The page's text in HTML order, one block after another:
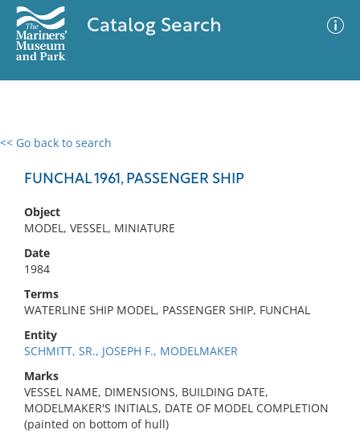
Catalog Search
<< Go back to search
FUNCHAL 1961, PASSENGER SHIP
Object
MODEL, VESSEL, MINIATURE
Date
1984
Terms
WATERLINE SHIP MODEL, PASSENGER SHIP, FUNCHAL
Entity
SCHMITT, SR., JOSEPH F., MODELMAKER
Marks
VESSEL NAME, DIMENSIONS, BUILDING DATE,
MODELMAKER'S INITIALS, DATE OF MODEL COMPLETION
(painted on bottom of hull)
0 results